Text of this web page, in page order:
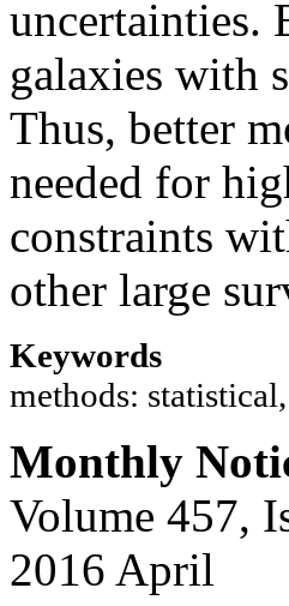
uncertainties.
galaxies with
Thus, better
needed for
constraints
other large
Keywords
methods:
Monthly
Volume 457,
2016 April